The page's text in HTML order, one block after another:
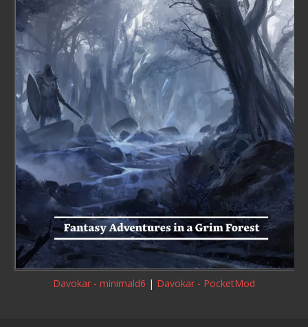
Davokar - minimald6 | Davokar - PocketMod